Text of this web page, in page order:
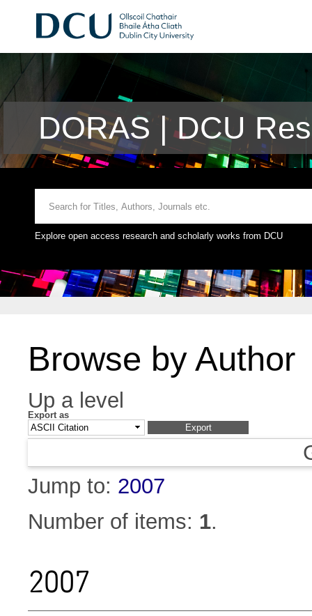
DORAS | DCU
Explore open access research and scholarly works from DCU
Browse by Author
Up a level
Export as
Jump to: 2007
Number of items: 1.
2007